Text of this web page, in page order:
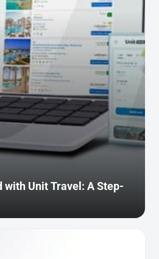
with Unit Travel: A Step-